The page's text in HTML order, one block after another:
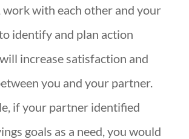
work with each other and your
identify and plan action
increase satisfaction and
you and your partner.
if your partner identified
goals as a need, you would